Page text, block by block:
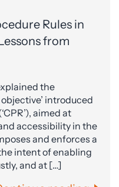
Rules in
from
the
introduced
aimed at
accessibility in the
and enforces a
intent of enabling
and at […]